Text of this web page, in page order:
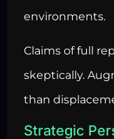
environments.
Claims of full
skeptically.
than
Strategic